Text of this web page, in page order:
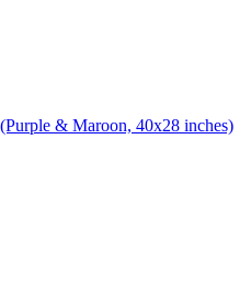
& Maroon, 40x28 inches)